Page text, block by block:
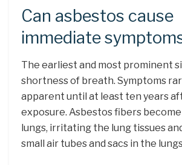
Can asbestos cause
immediate
The earliest and most prominent
shortness of breath. Symptoms
apparent until at least ten years
exposure. Asbestos fibers
lungs, irritating the lung tissues
small air tubes and sacs in the